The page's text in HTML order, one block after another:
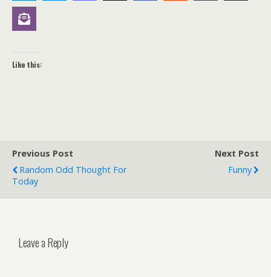
Like this:
Previous Post
Random Odd Thought For
Today
Next Post
Funny
Leave a Reply